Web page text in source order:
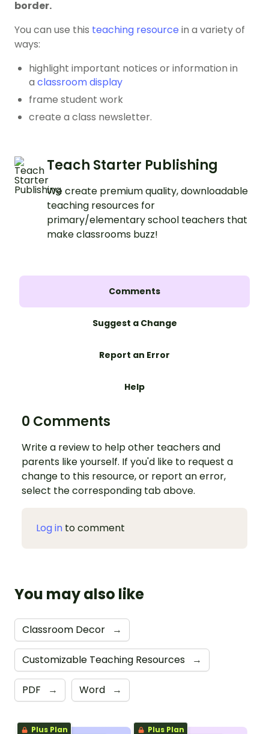
border.
You can use this teaching resource in a variety of
ways:
highlight important notices or information in
a classroom display
frame student work
create a class newsletter.
Teach Starter Publishing
We create premium quality, downloadable
teaching resources for
primary/elementary school teachers that
make classrooms buzz!
Comments
Suggest a Change
Report an Error
Help
0 Comments
Write a review to help other teachers and
parents like yourself. If you'd like to request a
change to this resource, or report an error,
select the corresponding tab above.
Log in to comment
You may also like
Classroom Decor →
Customizable Teaching Resources →
PDF → Word →
Plus Plan Plus Plan